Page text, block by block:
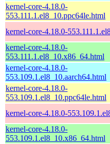
kernel-core-4.18.0-
553.111.1.el8_10.ppc64le.html
kernel-core-4.18.0-
kernel-core-4.18.0-
553.111.1.el8_10.x86_64.html
kernel-core-4.18.0-
553.109.1.el8_10.aarch64.html
kernel-core-4.18.0-
553.109.1.el8_10.ppc64le.html
kernel-core-4.18.0-
kernel-core-4.18.0-
553.109.1.el8_10.x86_64.html